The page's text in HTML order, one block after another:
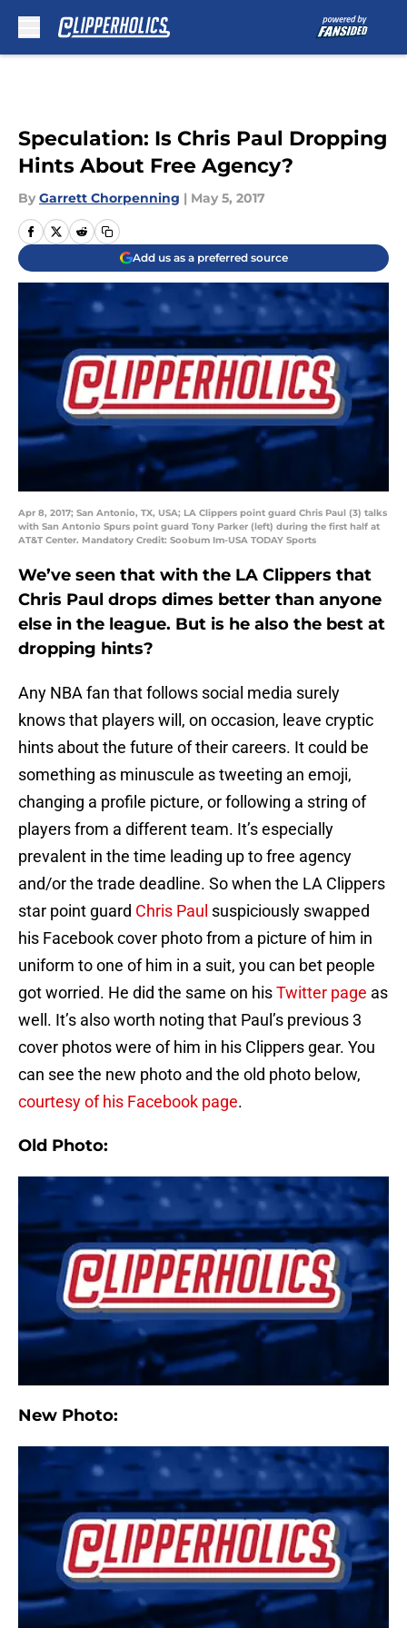
Speculation: Is Chris Paul Dropping
Hints About Free Agency?
By Garrett Chorpenning | May 5, 2017
Add us as a preferred source
Apr 8, 2017; San Antonio, TX, USA; LA Clippers point guard Chris Paul (3) talks
with San Antonio Spurs point guard Tony Parker (left) during the first half at
AT&T Center. Mandatory Credit: Soobum Im-USA TODAY Sports
We’ve seen that with the LA Clippers that
Chris Paul drops dimes better than anyone
else in the league. But is he also the best at
dropping hints?
Any NBA fan that follows social media surely
knows that players will, on occasion, leave cryptic
hints about the future of their careers. It could be
something as minuscule as tweeting an emoji,
changing a profile picture, or following a string of
players from a different team. It’s especially
prevalent in the time leading up to free agency
and/or the trade deadline. So when the LA Clippers
star point guard Chris Paul suspiciously swapped
his Facebook cover photo from a picture of him in
uniform to one of him in a suit, you can bet people
got worried. He did the same on hisTwitter page as
well. It’s also worth noting that Paul’s previous 3
cover photos were of him in his Clippers gear. You
can see the new photo and the old photo below,
courtesy of his Facebook page.
Old Photo:
New Photo: